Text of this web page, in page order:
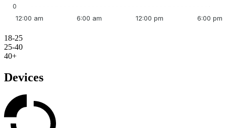
0
12:00 am 6:00 am 12:00 pm 6:00 pm
18-25
25-40
40+
Devices